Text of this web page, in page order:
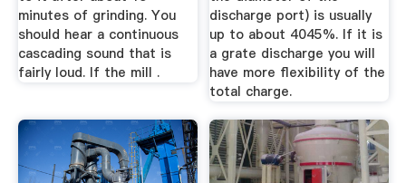
minutes of grinding. You
should hear a continuous
cascading sound that is
fairly loud. If the mill .
discharge port) is usually
up to about 4045%. If it is
a grate discharge you will
have more flexibility of the
total charge.